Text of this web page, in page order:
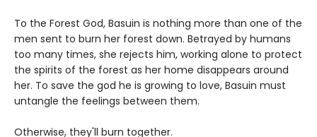
To the Forest God, Basuin is nothing more than one of the
men sent to burn her forest down. Betrayed by humans
too many times, she rejects him, working alone to protect
the spirits of the forest as her home disappears around
her. To save the god he is growing to love, Basuin must
untangle the feelings between them.
Otherwise, they'll burn together.